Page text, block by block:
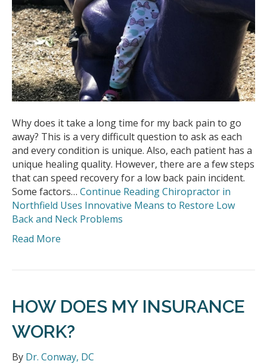
Why does it take a long time for my back pain to go
away? This is a very difficult question to ask as each
and every condition is unique. Also, each patient has a
unique healing quality. However, there are a few steps
that can speed recovery for a low back pain incident.
Some factors… Continue ReadingChiropractor in
Northfield Uses Innovative Means to Restore Low
Back and Neck Problems
Read More
HOW DOES MY INSURANCE
WORK?
By Dr. Conway, DC